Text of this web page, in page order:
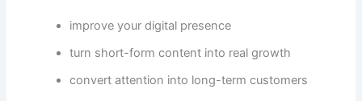
improve your digital presence
turn short-form content into real growth
convert attention into long-term customers